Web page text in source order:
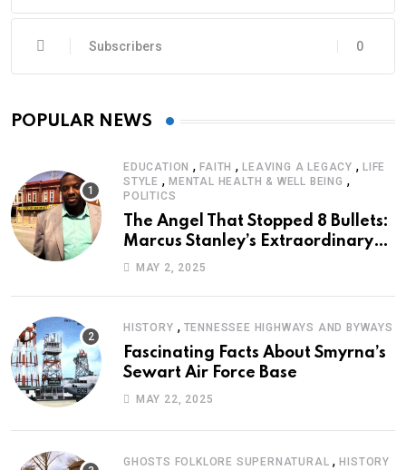
0
Subscribers
POPULAR NEWS
EDUCATION ,FAITH ,LEAVING A LEGACY ,LIFE
STYLE , MENTAL HEALTH & WELL BEING ,
POLITICS
The Angel That Stopped 8 Bullets:
Marcus Stanley’s Extraordinary
Journey of Survival
MAY 2, 2025
HISTORY , TENNESSEE HIGHWAYS AND BYWAYS
Fascinating Facts About Smyrna’s
Sewart Air Force Base
MAY 22, 2025
GHOSTS FOLKLORE SUPERNATURAL ,HISTORY